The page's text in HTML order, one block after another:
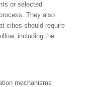
or selected
They also
cities should require
including the
mechanisms